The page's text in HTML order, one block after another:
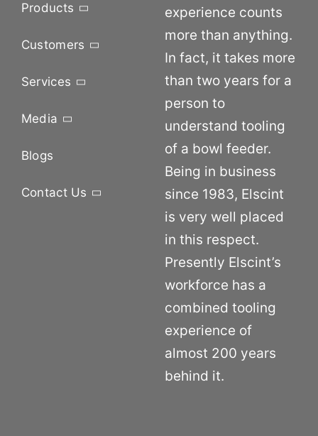
Products
Customers
Services
Media
Blogs
Contact Us
experience counts
more than anything.
In fact, it takes more
than two years for a
person to
understand tooling
of a bowl feeder.
Being in business
since 1983, Elscint
is very well placed
in this respect.
Presently Elscint’s
workforce has a
combined tooling
experience of
almost 200 years
behind it.